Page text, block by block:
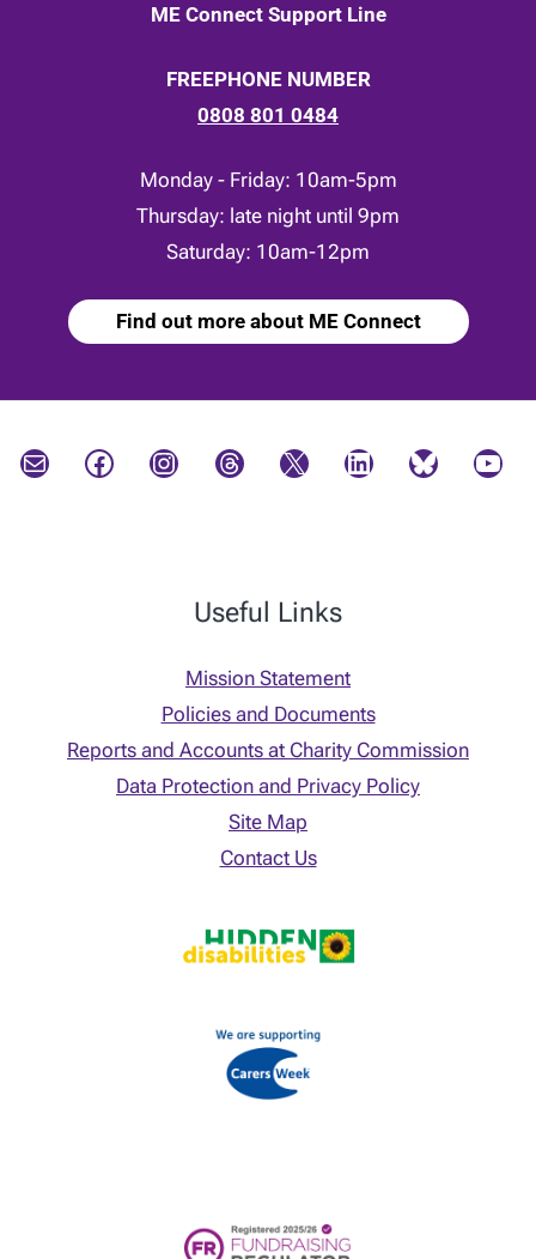
ME Connect Support Line
FREEPHONE NUMBER
0808 801 0484
Monday - Friday: 10am-5pm
Thursday: late night until 9pm
Saturday: 10am-12pm
Find out more about ME Connect
Mail Facebook Instagram Threads X LinkedIn Bluesky YouTube
Useful Links
Mission Statement
Policies and Documents
Reports and Accounts at Charity Commission
Data Protection and Privacy Policy
Site Map
Contact Us